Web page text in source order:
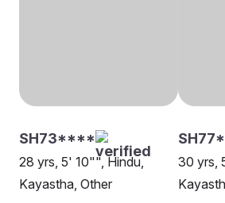
SH73****
28 yrs, 5' 10"", Hindu,
Kayastha, Other
30 yrs,